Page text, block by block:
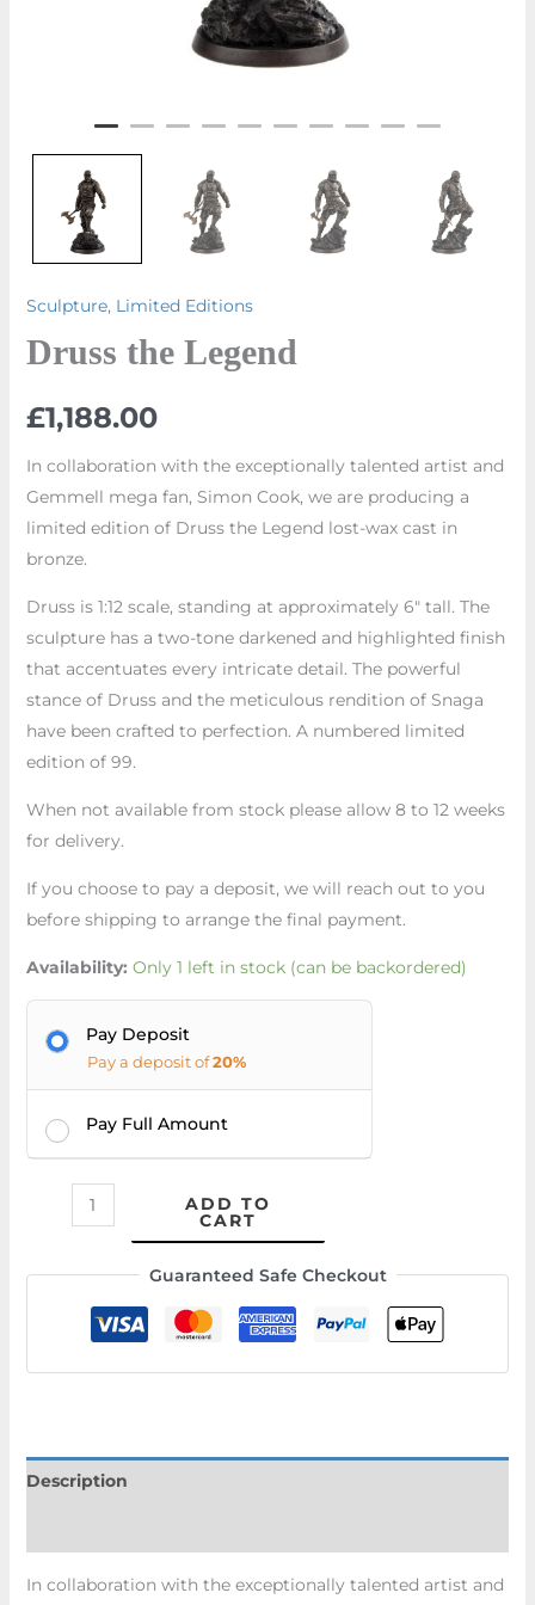
Sculpture, Limited Editions
Druss the Legend
£1,188.00
In collaboration with the exceptionally talented artist and
Gemmell mega fan, Simon Cook, we are producing a
limited edition of Druss the Legend lost-wax cast in
bronze.
Druss is 1:12 scale, standing at approximately 6″ tall. The
sculpture has a two-tone darkened and highlighted finish
that accentuates every intricate detail. The powerful
stance of Druss and the meticulous rendition of Snaga
have been crafted to perfection. A numbered limited
edition of 99.
When not available from stock please allow 8 to 12 weeks
for delivery.
If you choose to pay a deposit, we will reach out to you
before shipping to arrange the final payment.
Availability: Only 1 left in stock (can be backordered)
Pay Deposit
Pay a deposit of20%
Pay Full Amount
ADD TO
CART
Guaranteed Safe Checkout
Description
In collaboration with the exceptionally talented artist and